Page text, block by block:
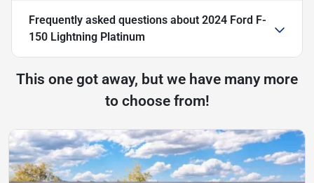
Frequently asked questions about 2024 Ford F-
150 Lightning Platinum
This one got away, but we have many more
to choose from!